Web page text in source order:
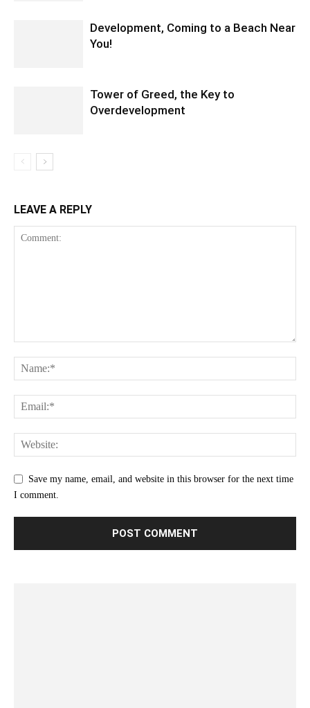
Development, Coming to a Beach Near
You!
Tower of Greed, the Key to
Overdevelopment
LEAVE A REPLY
Save my name, email, and website in this browser for the next time
I comment.